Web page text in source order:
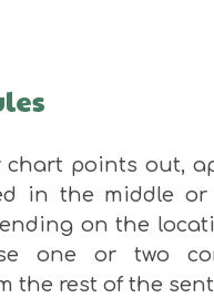
chart points out,
in the middle
on the
one or two
the rest of the